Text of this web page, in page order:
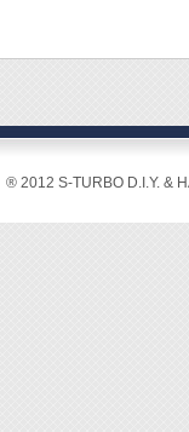
® 2012 S-TURBO D.I.Y. &